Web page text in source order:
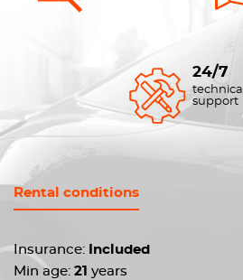
24/7
technical
support
Rental conditions
Insurance:
Included
Min age: 21 years